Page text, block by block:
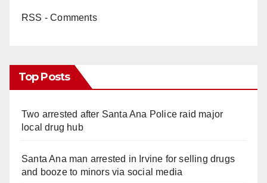
RSS - Comments
Top Posts
Two arrested after Santa Ana Police raid major
local drug hub
Santa Ana man arrested in Irvine for selling drugs
and booze to minors via social media